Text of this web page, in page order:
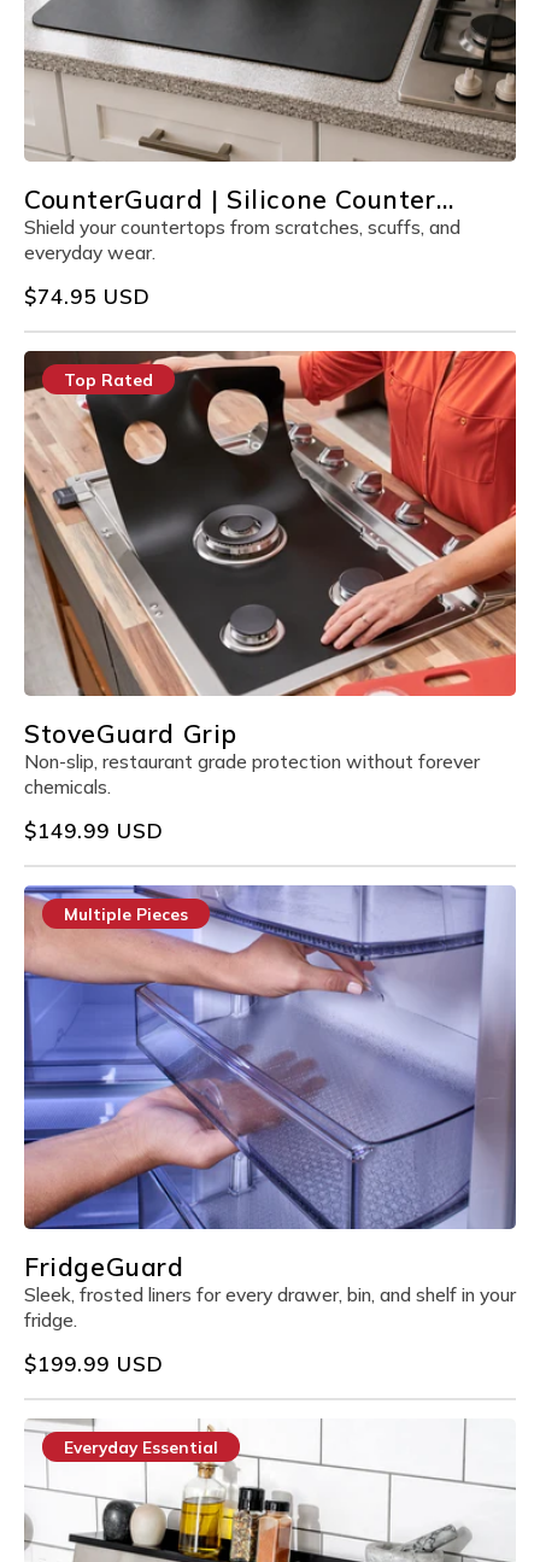
CounterGuard | Silicone Counter
Protector
Shield your countertops from scratches, scuffs, and
everyday wear.
Regular
$74.95 USD
Top Rated
StoveGuard Grip
Non-slip, restaurant grade protection without forever
chemicals.
Regular
$149.99 USD
Multiple Pieces
FridgeGuard
Sleek, frosted liners for every drawer, bin, and shelf in your
fridge.
Regular
$199.99 USD
Everyday Essential